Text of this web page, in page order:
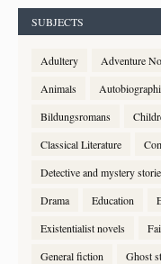
SUBJECTS
Adultery Adventure
Animals
Bildungsromans
Classical Literature
Detective and mystery
Drama
Education
Existentialist novels
General fiction
Ghost